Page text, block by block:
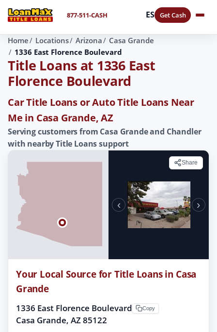
877-511-CASH ES Get Cash
Home Locations Arizona
Casa Grande
1336 East Florence Boulevard
Title Loans at 1336 East
Florence Boulevard
Car Title Loans or Auto Title Loans Near
Me in Casa Grande, AZ
Serving customers from Casa Grande and Chandler
with nearby Title Loans support
Share
‹ ›
Your Local Source for Title Loans in Casa
Grande
1336 East Florence Boulevard
Casa Grande, AZ 85122
Copy